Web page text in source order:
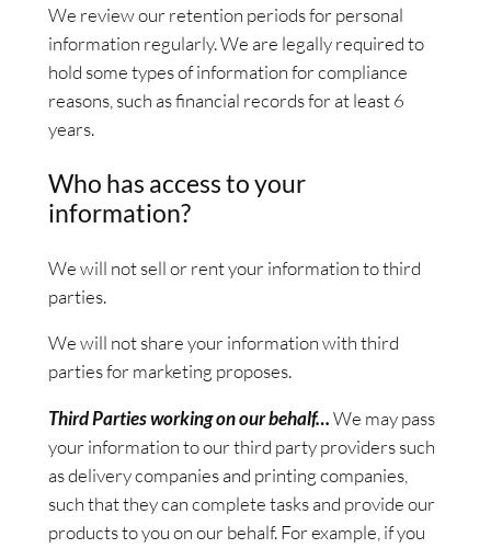
We review our retention periods for personal
information regularly. We are legally required to
hold some types of information for compliance
reasons, such as financial records for at least 6
years.
Who has access to your
information?
We will not sell or rent your information to third
parties.
We will not share your information with third
parties for marketing proposes.
Third Parties working on our behalf…We may pass
your information to our third party providers such
as delivery companies and printing companies,
such that they can complete tasks and provide our
products to you on our behalf. For example, if you